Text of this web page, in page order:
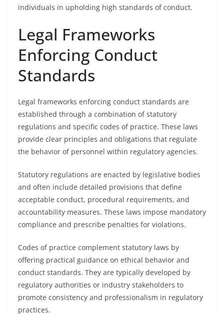
individuals in upholding high standards of conduct.
Legal Frameworks
Enforcing Conduct
Standards
Legal frameworks enforcing conduct standards are
established through a combination of statutory
regulations and specific codes of practice. These laws
provide clear principles and obligations that regulate
the behavior of personnel within regulatory agencies.
Statutory regulations are enacted by legislative bodies
and often include detailed provisions that define
acceptable conduct, procedural requirements, and
accountability measures. These laws impose mandatory
compliance and prescribe penalties for violations.
Codes of practice complement statutory laws by
offering practical guidance on ethical behavior and
conduct standards. They are typically developed by
regulatory authorities or industry stakeholders to
promote consistency and professionalism in regulatory
practices.